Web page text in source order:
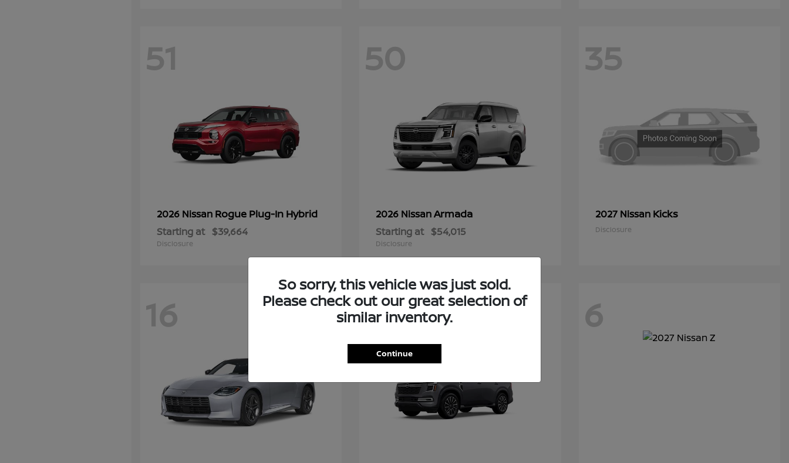
51
2026 Nissan Rogue Plug-In Hybrid
Starting at $39,664
Disclosure
50
2026 NissanArmada
Starting at $54,015
Disclosure
35
2027 Nissan Kicks
Disclosure
16 6 6
So sorry, this vehicle was just sold.
Please check out our great selection of
similar inventory.
Continue